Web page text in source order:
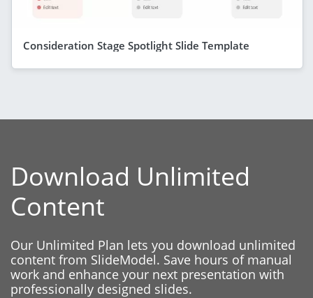
Consideration Stage Spotlight Slide Template
Download Unlimited
Content
Our Unlimited Plan lets you download unlimited
content from SlideModel. Save hours of manual
work and enhance your next presentation with
professionally designed slides.